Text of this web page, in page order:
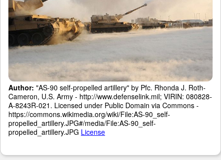
Author: "AS-90 self-propelled artillery" by Pfc. Rhonda J. Roth-
Cameron, U.S. Army - http://www.defenselink.mil; VIRIN: 080828-
A-8243R-021. Licensed under Public Domain via Commons -
https://commons.wikimedia.org/wiki/File:AS-90_self-
propelled_artillery.JPG#/media/File:AS-90_self-
propelled_artillery.JPG License